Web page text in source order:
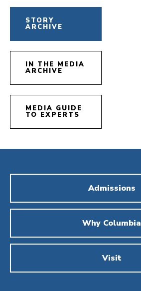
STORY
ARCHIVE
IN THE MEDIA
ARCHIVE
MEDIA GUIDE
TO EXPERTS
Admissions
Why Columbia
Visit